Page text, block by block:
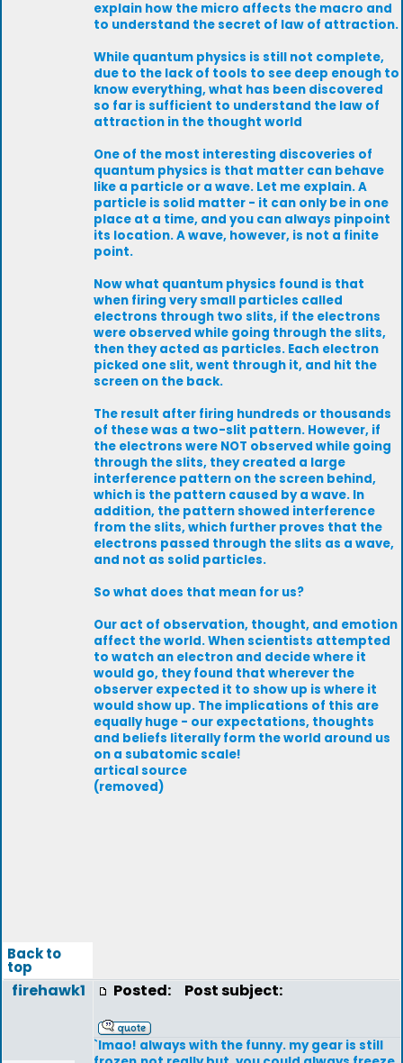
explain how the micro affects the macro and
to understand the secret of law of attraction.
While quantum physics is still not complete,
due to the lack of tools to see deep enough to
know everything, what has been discovered
so far is sufficient to understand the law of
attraction in the thought world
One of the most interesting discoveries of
quantum physics is that matter can behave
like a particle or a wave. Let me explain. A
particle is solid matter - it can only be in one
place at a time, and you can always pinpoint
its location. A wave, however, is not a finite
point.
Now what quantum physics found is that
when firing very small particles called
electrons through two slits, if the electrons
were observed while going through the slits,
then they acted as particles. Each electron
picked one slit, went through it, and hit the
screen on the back.
The result after firing hundreds or thousands
of these was a two-slit pattern. However, if
the electrons were NOT observed while going
through the slits, they created a large
interference pattern on the screen behind,
which is the pattern caused by a wave. In
addition, the pattern showed interference
from the slits, which further proves that the
electrons passed through the slits as a wave,
and not as solid particles.
So what does that mean for us?
Our act of observation, thought, and emotion
affect the world. When scientists attempted
to watch an electron and decide where it
would go, they found that wherever the
observer expected it to show up is where it
would show up. The implications of this are
equally huge - our expectations, thoughts
and beliefs literally form the world around us
on a subatomic scale!
artical source
(removed)
Back to
top
firehawk1 Posted: Post subject:
`lmao! always with the funny. my gear is still